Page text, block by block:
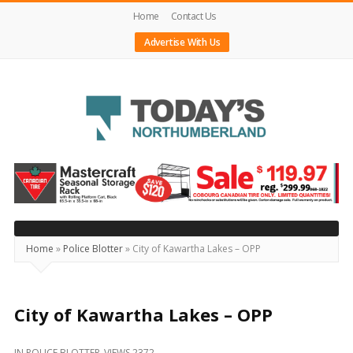
Home
Contact Us
Advertise With Us
Today's
Northumberland
–
Your
Source
Happening
Home » Police Blotter» City of Kawartha Lakes – OPP
City of Kawartha Lakes – OPP